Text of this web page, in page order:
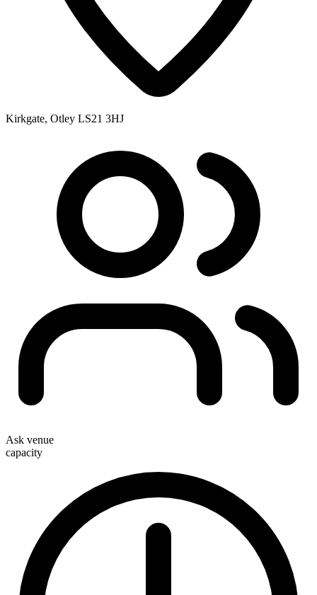
Kirkgate, Otley LS21 3HJ
Ask venue
capacity